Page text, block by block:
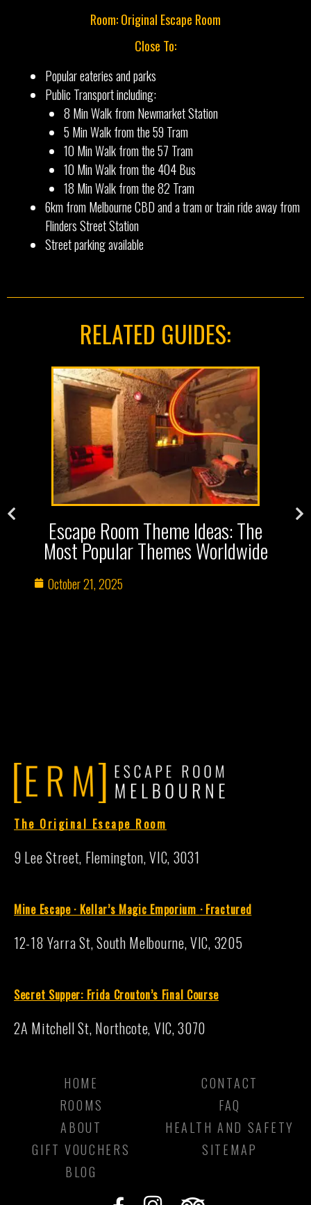
Room: Original Escape Room
Close To:
Popular eateries and parks
Public Transport including:
8 Min Walk from Newmarket Station
5 Min Walk from the 59 Tram
10 Min Walk from the 57 Tram
10 Min Walk from the 404 Bus
18 Min Walk from the 82 Tram
6km from Melbourne CBD and a tram or train ride away from
Flinders Street Station
Street parking available
RELATED GUIDES:
Escape Room Theme Ideas: The
Most Popular Themes Worldwide
October 21, 2025
The Original Escape Room
9 Lee Street, Flemington, VIC, 3031
Mine Escape · Kellar’s Magic Emporium · Fractured
12-18 Yarra St, South Melbourne, VIC, 3205
Secret Supper: Frida Crouton’s Final Course
2A Mitchell St, Northcote, VIC, 3070
HOME
ROOMS
ABOUT
GIFT VOUCHERS
BLOG
CONTACT
FAQ
HEALTH AND SAFETY
SITEMAP